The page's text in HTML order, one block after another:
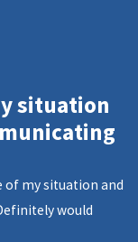
situation
of my situation and
would